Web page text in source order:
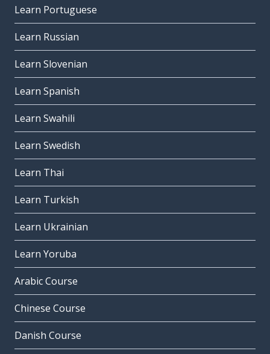
Learn Portuguese
Learn Russian
Learn Slovenian
Learn Spanish
Learn Swahili
Learn Swedish
Learn Thai
Learn Turkish
Learn Ukrainian
Learn Yoruba
Arabic Course
Chinese Course
Danish Course